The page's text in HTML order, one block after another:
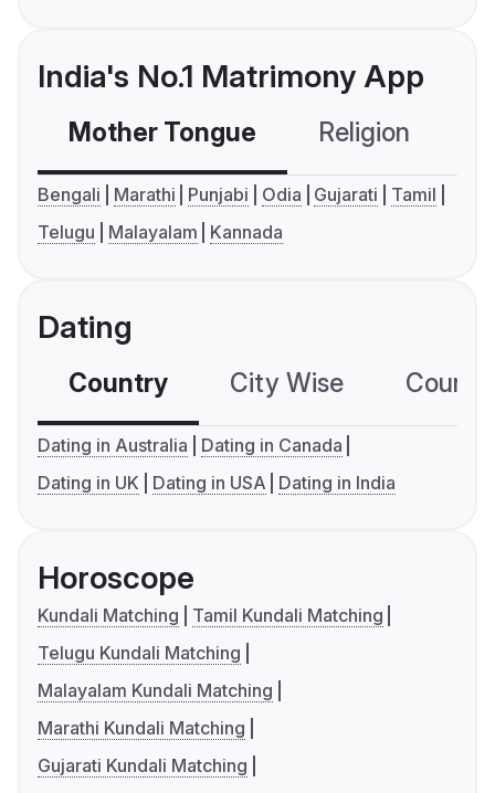
India's No.1 Matrimony App
Mother Tongue Religion
Bengali Marathi Punjabi Odia Gujarati
Tamil
Telugu
Malayalam Kannada
Dating
Country City Wise
Dating in Australia
Dating in Canada
Dating in UK
Dating in USA Dating in India
Horoscope
Kundali Matching
Tamil Kundali Matching
Telugu Kundali Matching
Malayalam Kundali Matching
Marathi Kundali Matching
Gujarati Kundali Matching